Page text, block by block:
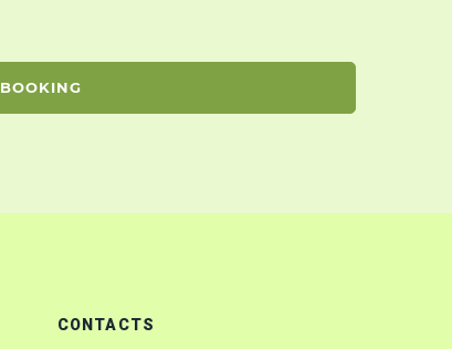
BOOKING
CONTACTS